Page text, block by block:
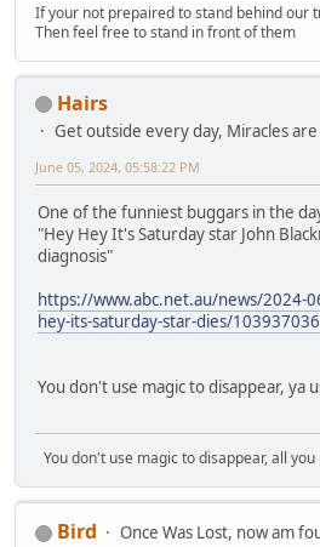
If your not prepaired to stand behind our
Then feel free to stand in front of them
Hairs
Get outside every day, Miracles
June 05, 2024, 05:58:22 PM
One of the funniest buggars in the
"Hey Hey It's Saturday star John
diagnosis"
https://www.abc.net.au/news/2024-
hey-its-saturday-star-dies/103937036
You don't use magic to disappear, ya
You don't use magic to disappear, all
Bird
Once Was Lost, now am